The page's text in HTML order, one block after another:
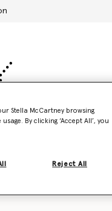
Stella McCartney browsing
By clicking ‘Accept All’, you
Reject All